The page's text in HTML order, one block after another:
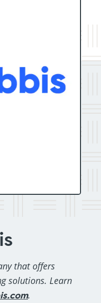
that offers
solutions. Learn
.